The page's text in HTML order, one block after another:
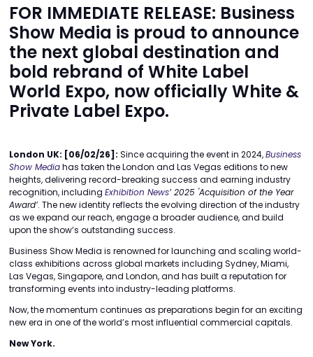
FOR IMMEDIATE RELEASE: Business
Show Media is proud to announce
the next global destination and
bold rebrand of White Label
World Expo, now officially White &
Private Label Expo.
London UK: [06/02/26]: Since acquiring the event in 2024,Business
Show Mediahas taken the London and Las Vegas editions to new
heights, delivering record-breaking success and earning industry
recognition, including Exhibition News’ 2025 'Acquisition of the Year
Award’. The new identity reflects the evolving direction of the industry
as we expand our reach, engage a broader audience, and build
upon the show’s outstanding success.
Business Show Media is renowned for launching and scaling world-
class exhibitions across global markets including Sydney, Miami,
Las Vegas, Singapore, and London, and has built a reputation for
transforming events into industry-leading platforms.
Now, the momentum continues as preparations begin for an exciting
new era in one of the world’s most influential commercial capitals.
New York.